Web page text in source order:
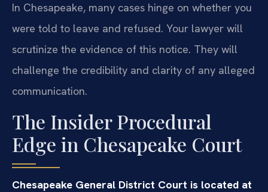
In Chesapeake, many cases hinge on whether you
were told to leave and refused. Your lawyer will
scrutinize the evidence of this notice. They will
challenge the credibility and clarity of any alleged
communication.
The Insider Procedural
Edge in Chesapeake Court
Chesapeake General District Court is located at